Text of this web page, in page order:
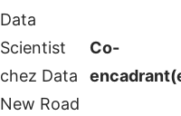
Data
Scientist
chez Data
New Road
Co-